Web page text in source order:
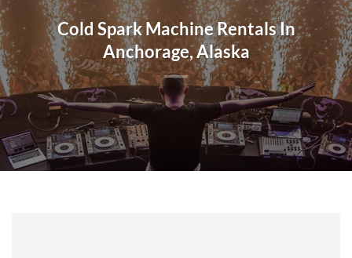
Cold Spark Machine Rentals In
Anchorage, Alaska